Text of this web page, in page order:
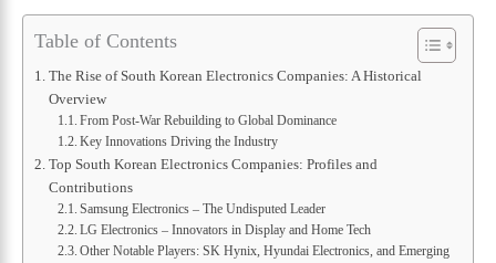
Table of Contents
The Rise of South Korean Electronics Companies: A Historical
Overview
From Post-War Rebuilding to Global Dominance
Key Innovations Driving the Industry
Top South Korean Electronics Companies: Profiles and
Contributions
Samsung Electronics – The Undisputed Leader
LG Electronics – Innovators in Display and Home Tech
Other Notable Players: SK Hynix, Hyundai Electronics, and Emerging